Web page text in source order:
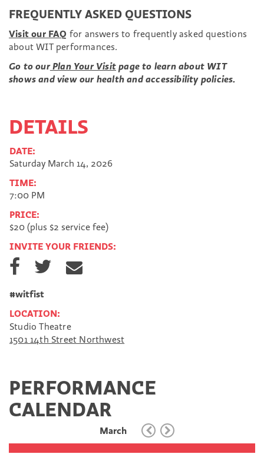
FREQUENTLY ASKED QUESTIONS
Visit our FAQ for answers to frequently asked questions
about WIT performances.
Go to our Plan Your Visit page to learn about WIT
shows and view our health and accessibility policies.
DETAILS
DATE:
Saturday March 14, 2026
TIME:
7:00 PM
PRICE:
$20 (plus $2 service fee)
INVITE YOUR FRIENDS:
S
h
r
o
n
F
b
o
S
h
r
o
n
T
r
h
i
a
i
#witfist
LOCATION:
Studio Theatre
1501 14th Street Northwest
PERFORMANCE
CALENDAR
March